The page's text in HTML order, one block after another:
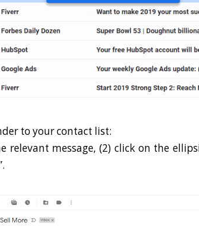
to your contact list:
relevant message, (2) click on the